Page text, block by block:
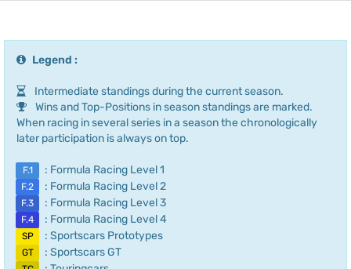
Legend :
Intermediate standings during the current season.
Wins and Top-Positions in season standings are marked.
When racing in several series in a season the chronologically
later participation is always on top.
F.1 : Formula Racing Level 1
F.2 : Formula Racing Level 2
F.3 : Formula Racing Level 3
F.4 : Formula Racing Level 4
SP : Sportscars Prototypes
GT : Sportscars GT